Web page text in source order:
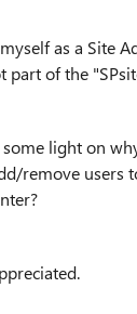
as a Site
part of the
light on
remove users